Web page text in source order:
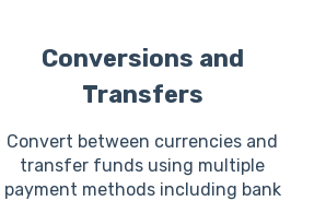
Conversions and
Transfers
Convert between currencies and
transfer funds using multiple
payment methods including bank